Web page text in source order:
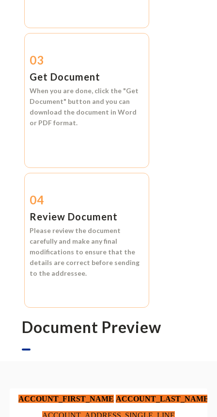
03
Get Document
When you are done, click the "Get
Document" button and you can
download the document in Word
or PDF format.
04
Review Document
Please review the document
carefully and make any final
modifications to ensure that the
details are correct before sending
to the addressee.
Document Preview